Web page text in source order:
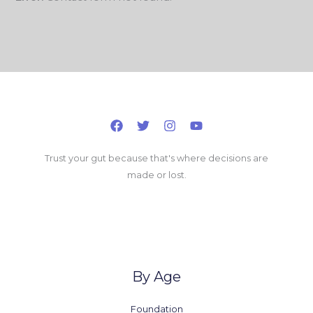
Trust your gut because that's where decisions are
made or lost.
By Age
Foundation